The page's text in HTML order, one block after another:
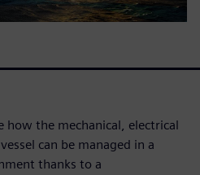
how the mechanical, electrical
can be managed in a
thanks to a